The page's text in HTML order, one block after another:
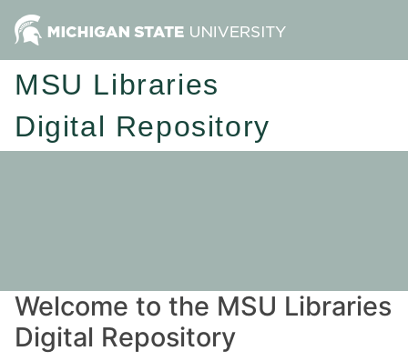
MSU Libraries
Digital Repository
Welcome to the MSU Libraries
Digital Repository